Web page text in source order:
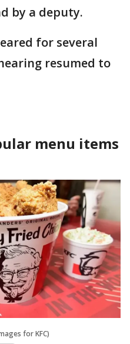
by a deputy.
for several
resumed to
menu items
for KFC)